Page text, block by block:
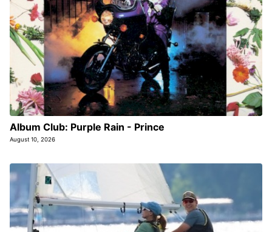
Album Club: Purple Rain - Prince
August 10, 2026